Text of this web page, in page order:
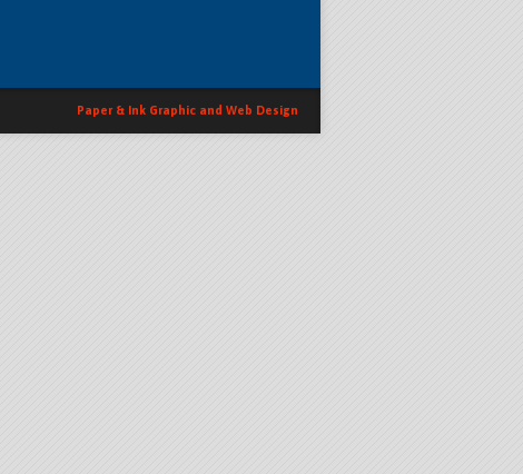
Paper & Ink Graphic and Web Design